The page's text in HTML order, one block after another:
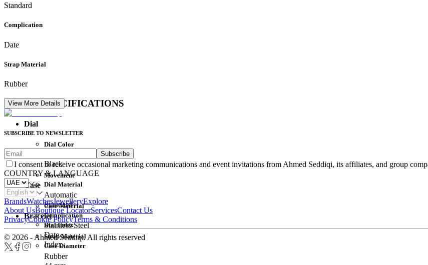
Standard
Complication
Date
Strap Material
Rubber
DETAIL SPECIFICATIONS
Dial
Dial Color
Black
Dial Material
Standard
Dial Index
Index
Movement
Automatic
Complication
Date
Case
Case Material
Stainless Steel
Case Diameter
Bracelet
Strap Material
Rubber
View More Details
SUBSCRIBE TO NEWSLETTER
Subscribe
I consent to receive occasional marketing communications and event invitations from Ahmed Seddiqi, its affiliates, and group
COUNTRY & LANGUAGE
BrandsWatchesJewelleryExplore
About UsBoutique LocatorServicesContact Us
PrivacyCookie PolicyTerms & Conditions
© 2026 - Ahmed Seddiqi. All rights reserved